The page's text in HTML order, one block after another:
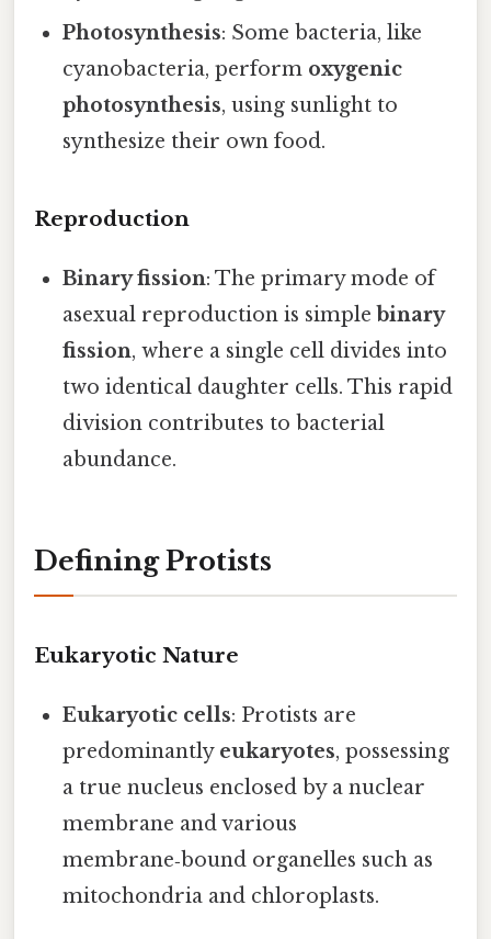
Photosynthesis: Some bacteria, like
cyanobacteria, perform oxygenic
photosynthesis, using sunlight to
synthesize their own food.
Reproduction
Binary fission: The primary mode of
asexual reproduction is simplebinary
fission, where a single cell divides into
two identical daughter cells. This rapid
division contributes to bacterial
abundance.
Defining Protists
Eukaryotic Nature
Eukaryotic cells: Protists are
predominantly eukaryotes, possessing
a true nucleus enclosed by a nuclear
membrane and various
membrane‑bound organelles such as
mitochondria and chloroplasts.